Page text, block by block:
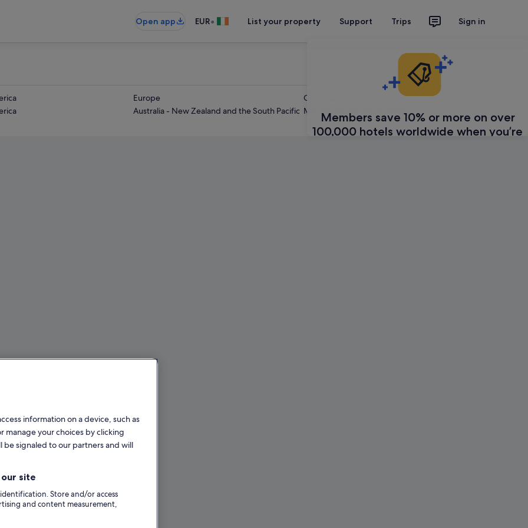
Open app EUR• List your property Support Trips Sign in
Members save 10% or more on over
100,000 hotels worldwide when you’re
Europe
Caribbean
Australia - New Zealand and the South Pacific Mexico and Central America
information on a device, such as
manage your choices by clicking
be signaled to our partners and will
site
Store and/or access
and content measurement,